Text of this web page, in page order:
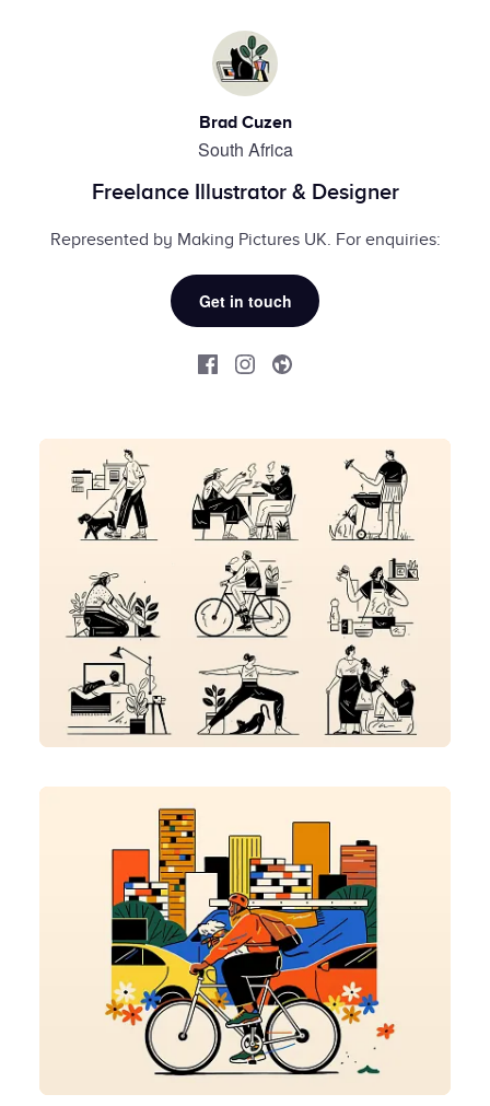
Brad Cuzen
South Africa
Freelance Illustrator & Designer
Represented by Making Pictures UK. For enquiries:
Get in touch